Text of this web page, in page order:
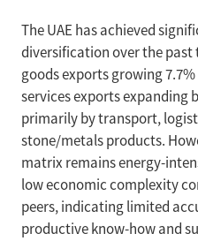
The UAE has achieved
diversification over the
goods exports growing
services exports expanding
primarily by transport,
stone/metals products.
matrix remains energy-
low economic complexity
peers, indicating limited
productive know-how and